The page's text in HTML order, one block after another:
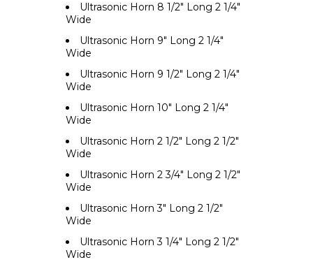
Ultrasonic Horn 8 1/2" Long 2 1/4"
Wide
Ultrasonic Horn 9" Long 2 1/4"
Wide
Ultrasonic Horn 9 1/2" Long 2 1/4"
Wide
Ultrasonic Horn 10" Long 2 1/4"
Wide
Ultrasonic Horn 2 1/2" Long 2 1/2"
Wide
Ultrasonic Horn 2 3/4" Long 2 1/2"
Wide
Ultrasonic Horn 3" Long 2 1/2"
Wide
Ultrasonic Horn 3 1/4" Long 2 1/2"
Wide